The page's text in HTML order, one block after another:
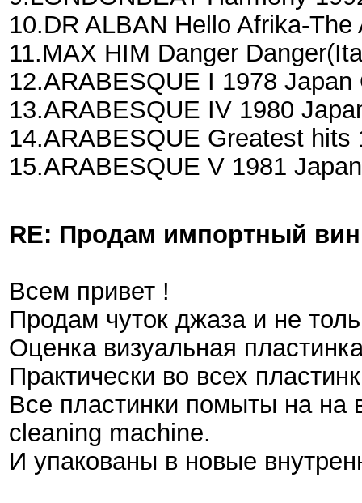
10.DR ALBAN Hello Afrika-
11.MAX HIM Danger
12.ARABESQUE I 1978
13.ARABESQUE IV 1980
14.ARABESQUE Greatest
15.ARABESQUE V 1981
RE: Продам импортный
Всем привет !
Продам чуток джаза и не
Оценка визуальная
Практически во всех
Все пластинки помыты на на
cleaning machine.
И упакованы в новые